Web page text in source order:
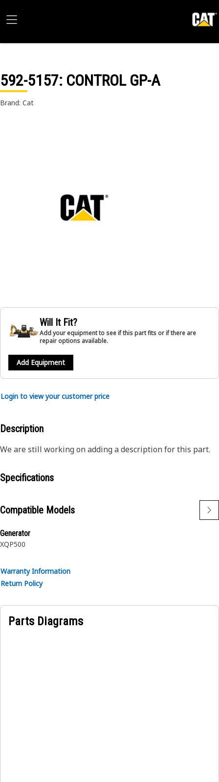
592-5157: CONTROL GP-A
Brand: Cat
Will It Fit?
Add your equipment to see if this part fits or if there are
repair options available.
Add Equipment
Login to view your customer price
Description
We are still working on adding a description for this part.
Specifications
Compatible Models
Generator
XQP500
Warranty Information
Return Policy
Parts Diagrams